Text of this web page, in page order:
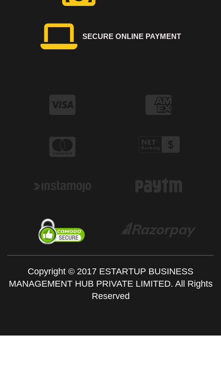
SECURE ONLINE PAYMENT
Copyright © 2017 ESTARTUP BUSINESS
MANAGEMENT HUB PRIVATE LIMITED. All Rights
Reserved